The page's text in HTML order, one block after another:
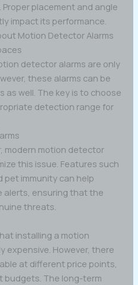
placement and angle
impact its performance.
Motion Detector Alarms
detector alarms are only
these alarms can be
as well. The key is to choose
detection range for
modern motion detector
this issue. Features such
immunity can help
alerts, ensuring that the
threats.
installing a motion
expensive. However, there
at different price points,
budgets. The long-term